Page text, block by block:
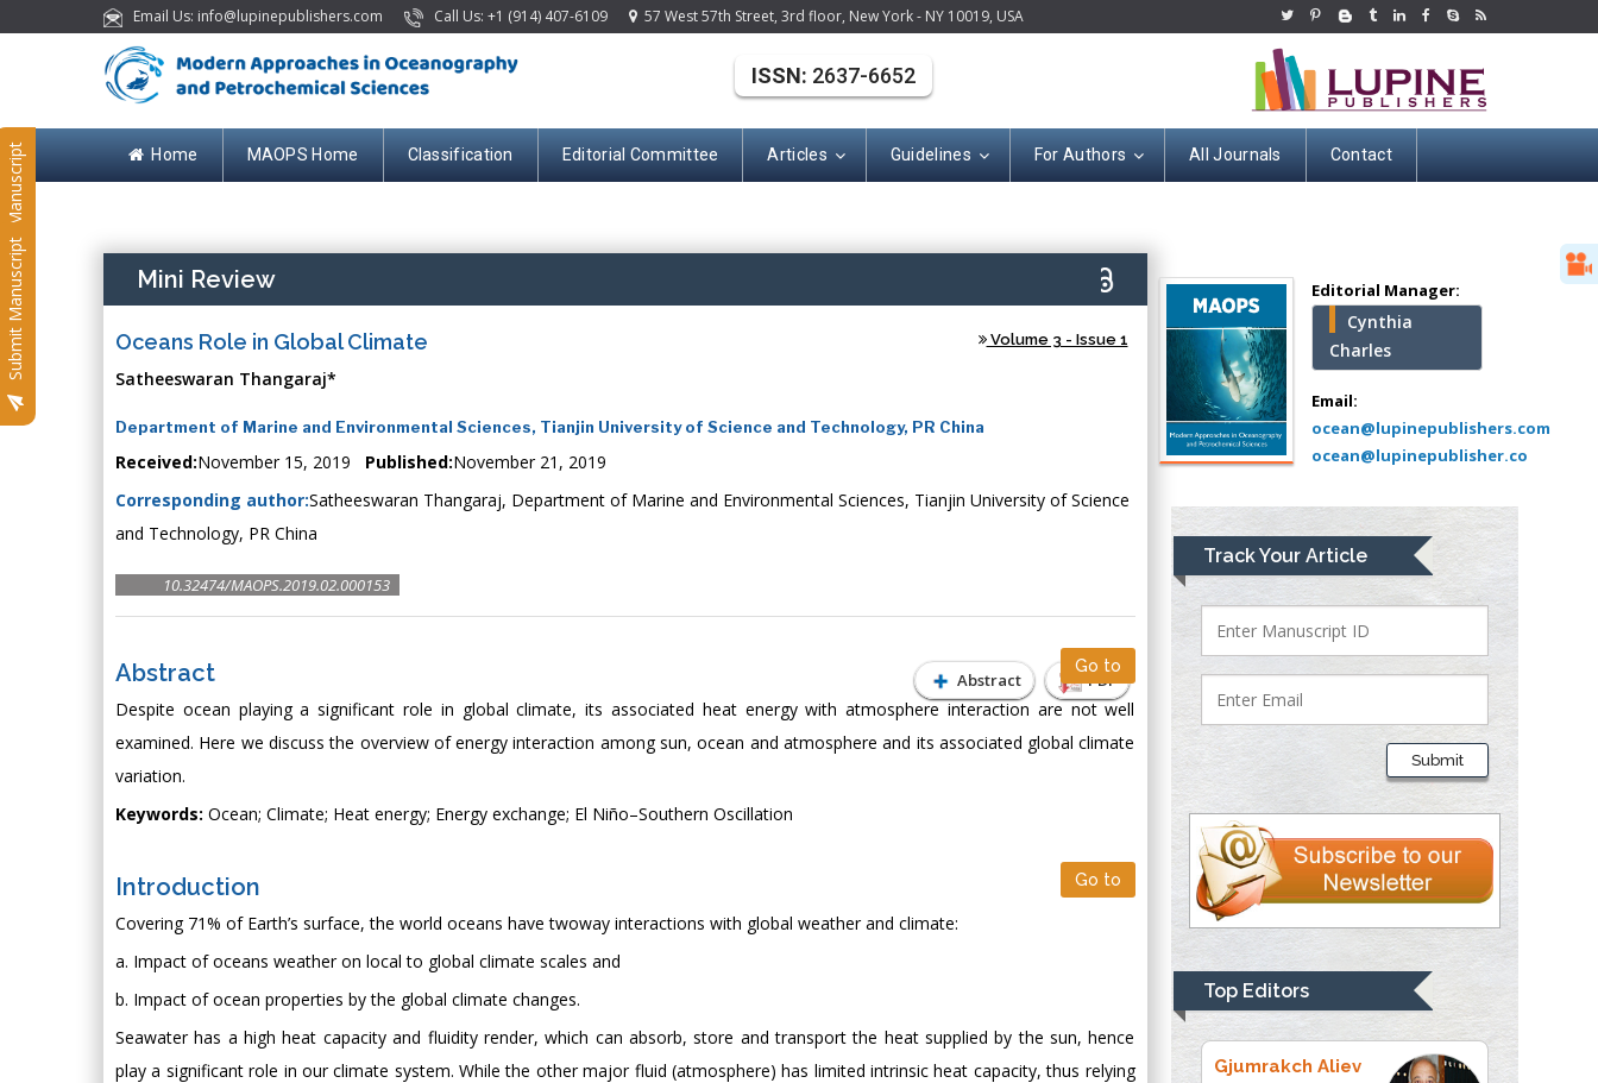
Email Us: info@lupinepublishers.com Call Us: +1 (914) 407-6109 57 West 57th Street, 3rd floor, New York - NY 10019, USA
Home MAOPS Home Classification Editorial Committee Articles Guidelines For Authors All Journals Contact
Submit Manuscript
Submit Manuscript
ISSN: 2637-6652
Mini Review
Oceans Role in Global Climate Volume 3 - Issue 1
Satheeswaran Thangaraj*
Department of Marine and Environmental Sciences, Tianjin University of Science and Technology, PR China
Received:November 15, 2019 Published:November 21, 2019
Corresponding author:Satheeswaran Thangaraj, Department of Marine and Environmental Sciences, Tianjin University of Science
and Technology, PR China
10.32474/MAOPS.2019.02.000153
Abstract PDF
Abstract Go to
Despite ocean playing a significant role in global climate, its associated heat energy with atmosphere interaction are not well
examined. Here we discuss the overview of energy interaction among sun, ocean and atmosphere and its associated global climate
variation.
Keywords: Ocean; Climate; Heat energy; Energy exchange; El Niño–Southern Oscillation
Introduction Go to
Covering 71% of Earth’s surface, the world oceans have twoway interactions with global weather and climate:
a. Impact of oceans weather on local to global climate scales and
b. Impact of ocean properties by the global climate changes.
Seawater has a high heat capacity and fluidity render, which can absorb, store and transport the heat supplied by the sun, hence
play a significant role in our climate system. While the other major fluid (atmosphere) has limited intrinsic heat capacity, thus relying
Editorial Manager:
Cynthia
Charles
Email:
ocean@lupinepublishers.com
ocean@lupinepublisher.co
Track Your Article
Submit
Top Editors
Mercer University
school of Medicine,
USA
Abu-Hussein
Muhamad
Pediatric Dentistry
University of Athens ,
Mark E Smith
Bio chemistry
Medical Branch, USA
Presley
Department of Criminal
Justice
Liberty University,
USA
Thomas W Miller
Department of
University of
Kentucky, USA
Gjumrakch Aliev